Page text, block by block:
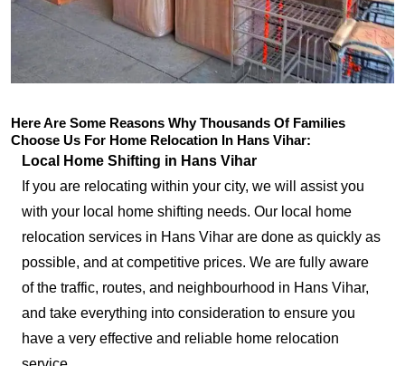
Here Are Some Reasons Why Thousands Of Families
Choose Us For Home Relocation In Hans Vihar:
Local Home Shifting in Hans Vihar
If you are relocating within your city, we will assist you
with your local home shifting needs. Our local home
relocation services in Hans Vihar are done as quickly as
possible, and at competitive prices. We are fully aware
of the traffic, routes, and neighbourhood in Hans Vihar,
and take everything into consideration to ensure you
have a very effective and reliable home relocation